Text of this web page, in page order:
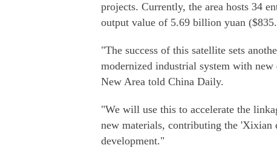
projects. Currently, the area hosts 34
output value of 5.69 billion yuan
"The success of this satellite sets
modernized industrial system with
New Area told China Daily.
"We will use this to accelerate the
new materials, contributing the 'Xixian
development."